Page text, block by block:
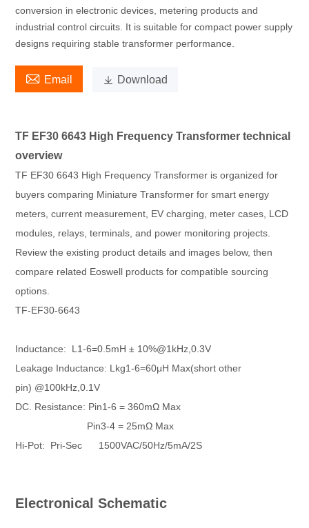
conversion in electronic devices, metering products and
industrial control circuits. It is suitable for compact power supply
designs requiring stable transformer performance.
 Email  Download
TF EF30 6643 High Frequency Transformer technical
overview
TF EF30 6643 High Frequency Transformer is organized for
buyers comparing Miniature Transformer for smart energy
meters, current measurement, EV charging, meter cases, LCD
modules, relays, terminals, and power monitoring projects.
Review the existing product details and images below, then
compare related Eoswell products for compatible sourcing
options.
TF-EF30-6643
Inductance: L1-6=0.5mH ± 10%@1kHz,0.3V
Leakage Inductance: Lkg1-6=60μH Max(short other
pin) @100kHz,0.1V
DC. Resistance: Pin1-6 = 360mΩ Max
Pin3-4 = 25mΩ Max
Hi-Pot: Pri-Sec 1500VAC/50Hz/5mA/2S
Electronical Schematic